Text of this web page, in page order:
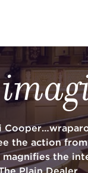
the action
the